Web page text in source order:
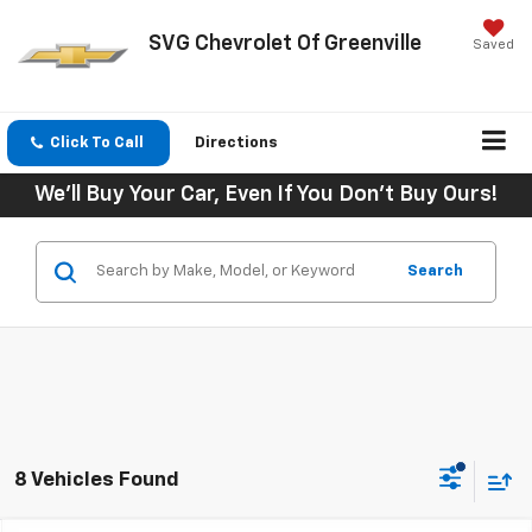
SVG Chevrolet Of Greenville Saved
Click To Call Directions
We'll Buy Your Car, Even If You Don't Buy Ours!
Search
8 Vehicles Found